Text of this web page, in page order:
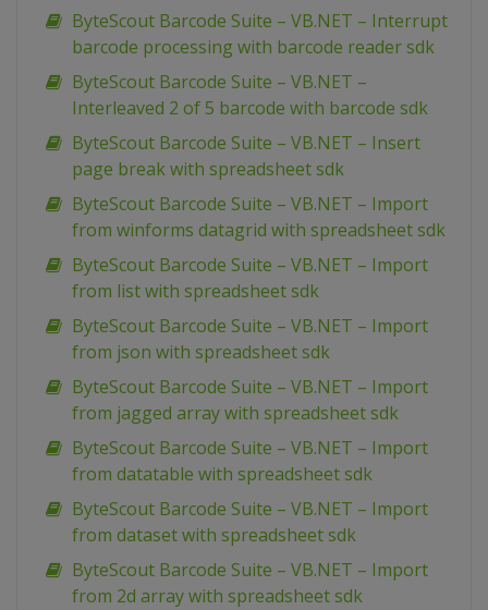
ByteScout Barcode Suite – VB.NET – Interrupt
barcode processing with barcode reader sdk
ByteScout Barcode Suite – VB.NET –
Interleaved 2 of 5 barcode with barcode sdk
ByteScout Barcode Suite – VB.NET – Insert
page break with spreadsheet sdk
ByteScout Barcode Suite – VB.NET – Import
from winforms datagrid with spreadsheet sdk
ByteScout Barcode Suite – VB.NET – Import
from list with spreadsheet sdk
ByteScout Barcode Suite – VB.NET – Import
from json with spreadsheet sdk
ByteScout Barcode Suite – VB.NET – Import
from jagged array with spreadsheet sdk
ByteScout Barcode Suite – VB.NET – Import
from datatable with spreadsheet sdk
ByteScout Barcode Suite – VB.NET – Import
from dataset with spreadsheet sdk
ByteScout Barcode Suite – VB.NET – Import
from 2d array with spreadsheet sdk